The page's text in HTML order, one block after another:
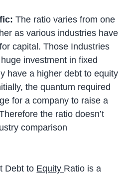
The ratio varies from one
as various industries have
capital. Those Industries
investment in fixed
have a higher debt to equity
the quantum required
for a company to raise a
the ratio doesn’t
comparison
Debt to Equity Ratio is a